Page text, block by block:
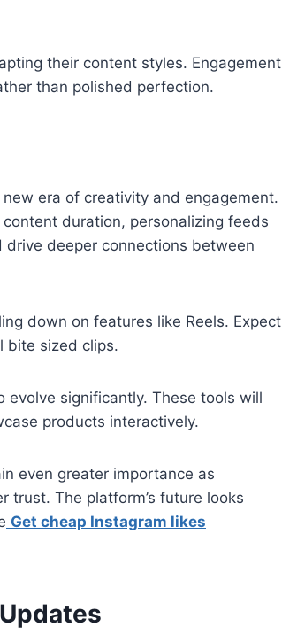
their content styles. Engagement
than polished perfection.
era of creativity and engagement.
duration, personalizing feeds
drive deeper connections between
down on features like Reels. Expect
bite sized clips.
evolve significantly. These tools will
products interactively.
even greater importance as
The platform’s future looks
Get cheap Instagram likes